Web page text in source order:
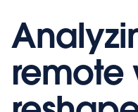
remote